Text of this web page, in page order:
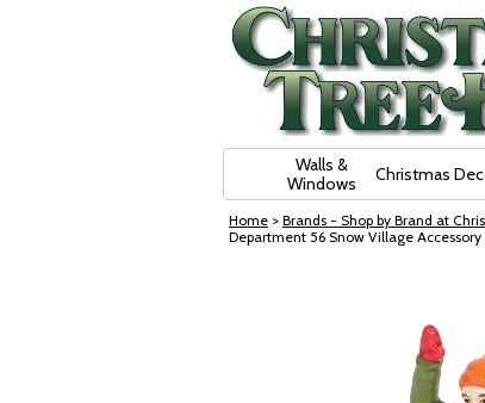
Walls &
Windows
Christmas
Home > Brands - Shop by Brand at
Department 56 Snow Village